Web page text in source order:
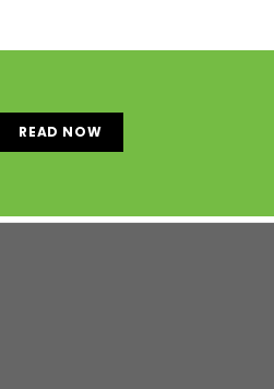
READ NOW